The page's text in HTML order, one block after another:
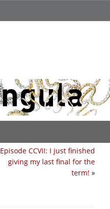
Episode CCVII: I just finished
giving my last final for the
term! »